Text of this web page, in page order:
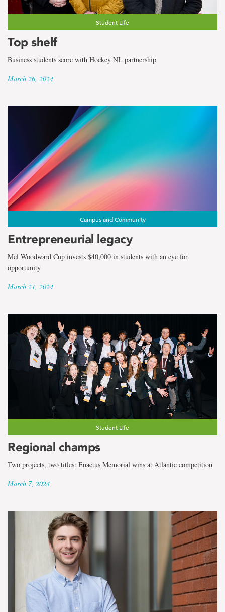
Student Life
Top shelf
Business students score with Hockey NL partnership
March 26, 2024
Campus and Community
Entrepreneurial legacy
Mel Woodward Cup invests $40,000 in students with an eye for
opportunity
March 21, 2024
Student Life
Regional champs
Two projects, two titles: Enactus Memorial wins at Atlantic competition
March 7, 2024